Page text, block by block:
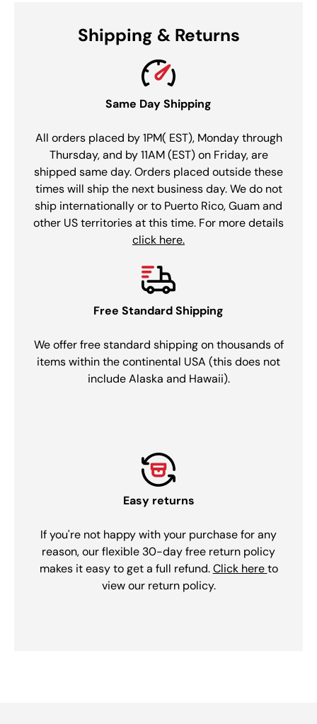
Shipping & Returns
Same Day Shipping
All orders placed by 1PM( EST), Monday through
Thursday, and by 11AM (EST) on Friday, are
shipped same day. Orders placed outside these
times will ship the next business day. We do not
ship internationally or to Puerto Rico, Guam and
other US territories at this time. For more details
click here.
Free Standard Shipping
We offer free standard shipping on thousands of
items within the continental USA (this does not
include Alaska and Hawaii).
Easy returns
If you're not happy with your purchase for any
reason, our flexible 30-day free return policy
makes it easy to get a full refund.Click hereto
view our return policy.